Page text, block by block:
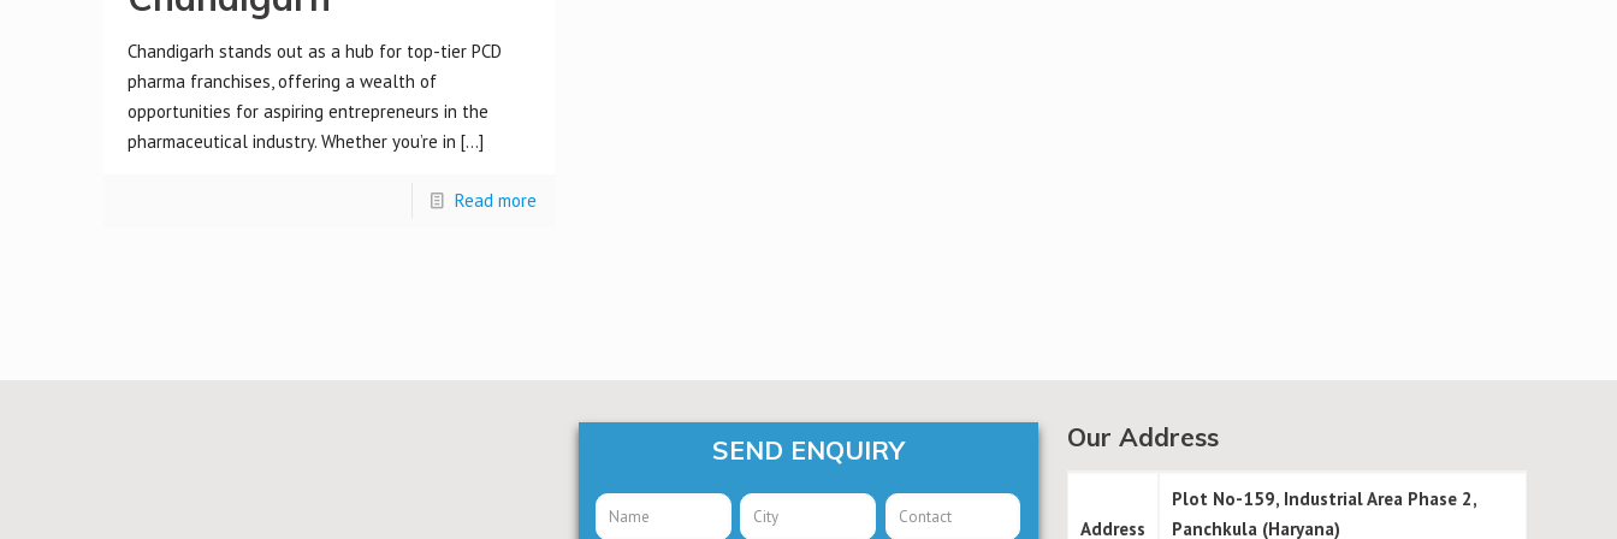
Chandigarh stands out as a hub for top-tier PCD
pharma franchises, offering a wealth of
opportunities for aspiring entrepreneurs in the
pharmaceutical industry. Whether you’re in […]
Read more
SEND ENQUIRY Our Address
Address
Plot No-159, Industrial Area Phase 2,
Panchkula (Haryana)